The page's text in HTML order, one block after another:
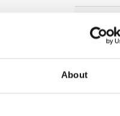
About
Search
Search